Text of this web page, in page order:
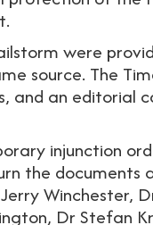
were
source. The
and an editorial
injunction
the documents
Winchester,
Dr Stefan